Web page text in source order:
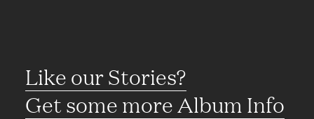
Like our Stories?
Get some more Album Info